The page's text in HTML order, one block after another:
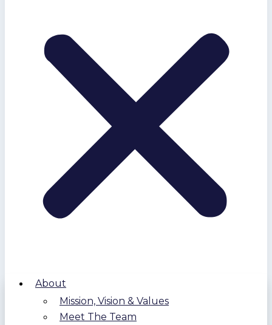
About
Mission, Vision & Values
Meet The Team